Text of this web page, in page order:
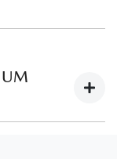
learner driver
schedule and
the